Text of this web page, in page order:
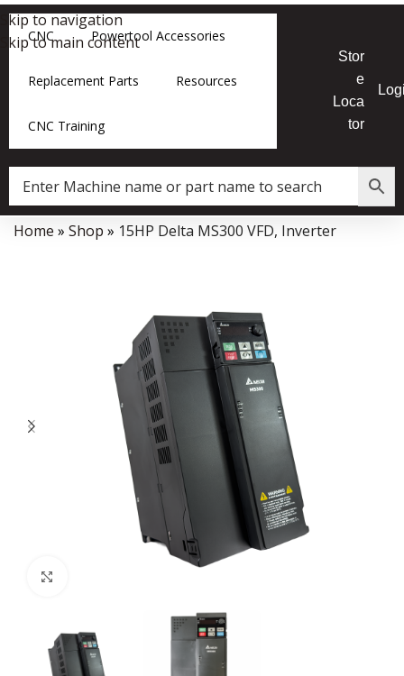
Skip to navigation
Skip to main content
CNC Powertool Accessories
Replacement Parts Resources
CNC Training
Stor
e
Loca
tor
Data Collector must be created with Kount and/or PayPal.
Home » Shop » 15HP Delta MS300 VFD, Inverter